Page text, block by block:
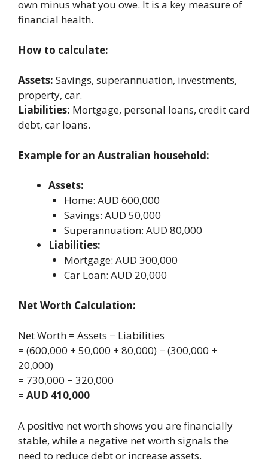
own minus what you owe. It is a key measure of
financial health.
How to calculate:
Assets: Savings, superannuation, investments,
property, car.
Liabilities: Mortgage, personal loans, credit card
debt, car loans.
Example for an Australian household:
Assets:
Home: AUD 600,000
Savings: AUD 50,000
Superannuation: AUD 80,000
Liabilities:
Mortgage: AUD 300,000
Car Loan: AUD 20,000
Net Worth Calculation:
Net Worth = Assets − Liabilities
= (600,000 + 50,000 + 80,000) − (300,000 +
20,000)
= 730,000 − 320,000
= AUD 410,000
A positive net worth shows you are financially
stable, while a negative net worth signals the
need to reduce debt or increase assets.